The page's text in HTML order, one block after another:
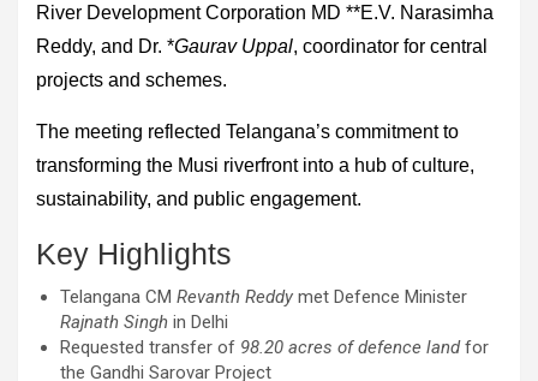
River Development Corporation MD **E.V. Narasimha
Reddy, and Dr. *Gaurav Uppal, coordinator for central
projects and schemes.
The meeting reflected Telangana’s commitment to
transforming the Musi riverfront into a hub of culture,
sustainability, and public engagement.
Key Highlights
Telangana CM Revanth Reddy met Defence Minister
Rajnath Singh in Delhi
Requested transfer of 98.20 acres of defence landfor
the Gandhi Sarovar Project